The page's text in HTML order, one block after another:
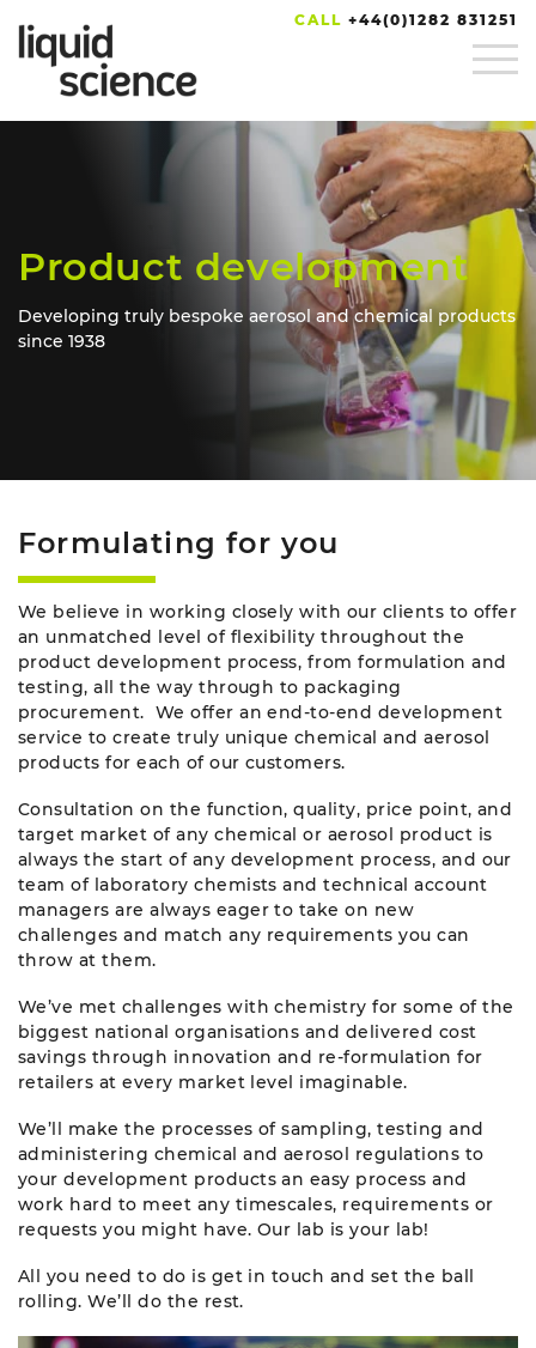
CALL +44(0)1282 831251
Product development
Developing truly bespoke aerosol and chemical products
since 1938
Formulating for you
We believe in working closely with our clients to offer
an unmatched level of flexibility throughout the
product development process, from formulation and
testing, all the way through to packaging
procurement. We offer an end-to-end development
service to create truly unique chemical and aerosol
products for each of our customers.
Consultation on the function, quality, price point, and
target market of any chemical or aerosol product is
always the start of any development process, and our
team of laboratory chemists and technical account
managers are always eager to take on new
challenges and match any requirements you can
throw at them.
We’ve met challenges with chemistry for some of the
biggest national organisations and delivered cost
savings through innovation and re-formulation for
retailers at every market level imaginable.
We’ll make the processes of sampling, testing and
administering chemical and aerosol regulations to
your development products an easy process and
work hard to meet any timescales, requirements or
requests you might have. Our lab is your lab!
All you need to do is get in touch and set the ball
rolling. We’ll do the rest.